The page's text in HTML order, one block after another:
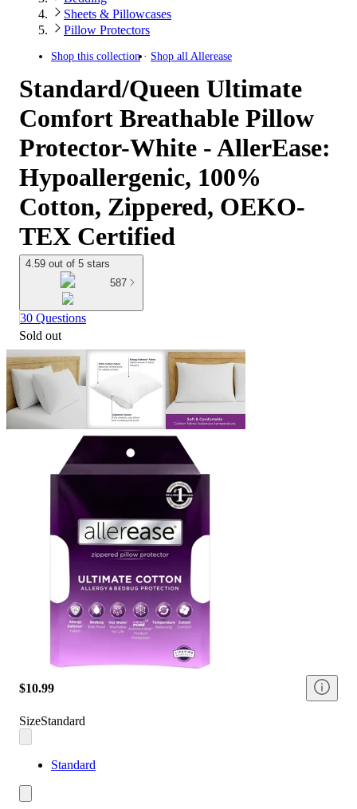
Sheets & Pillowcases
Pillow Protectors
Shop this collection Shop all Allerease
Standard/Queen Ultimate
Comfort Breathable Pillow
Protector-White - AllerEase:
Hypoallergenic, 100%
Cotton, Zippered, OEKO-
TEX Certified
4.59 out of 5 stars
587
30 Questions
Sold out
$10.99
SizeStandard
Standard